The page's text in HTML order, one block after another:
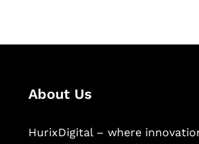
About Us
HurixDigital – where